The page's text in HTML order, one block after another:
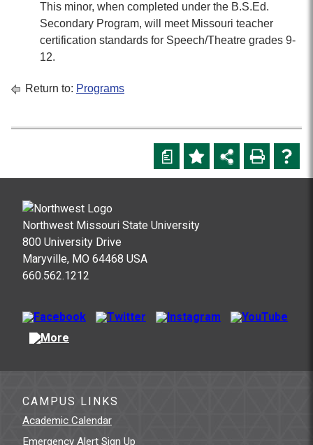
This minor, when completed under the B.S.Ed.
Secondary Program, will meet Missouri teacher
certification standards for Speech/Theatre grades 9-
12.
Return to: Programs
a
Northwest Missouri State University
800 University Drive
Maryville, MO 64468 USA
660.562.1212
CAMPUS LINKS
Academic Calendar
Emergency Alert Sign Up